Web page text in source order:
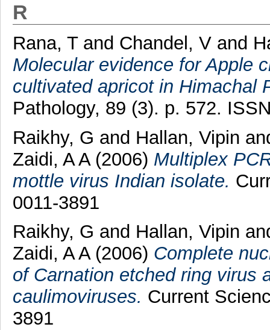
R
Rana, Tand Chandel, Vand
Molecular evidence for Apple
cultivated apricot in Himachal
Pathology, 89 (3). p. 572.
Raikhy, G and Hallan, Vipin
Zaidi, A A(2006) Multiplex
mottle virus Indian isolate.
0011-3891
Raikhy, G and Hallan, Vipin
Zaidi, A A(2006) Complete
of Carnation etched ring virus
caulimoviruses. Current
3891